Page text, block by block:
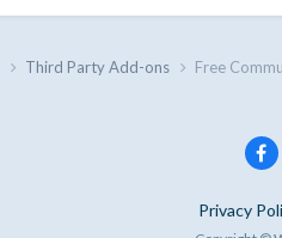
Third Party Add-ons Free
Privacy